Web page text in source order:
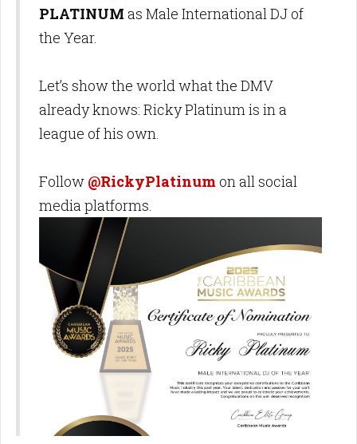
PLATINUM as Male International DJ of
the Year.
Let’s show the world what the DMV
already knows: Ricky Platinum is in a
league of his own.
Follow @RickyPlatinum on all social
media platforms.